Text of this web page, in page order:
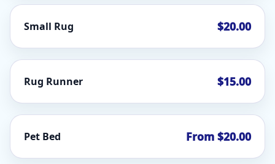
Small Rug $20.00
Rug Runner $15.00
Pet Bed From $20.00